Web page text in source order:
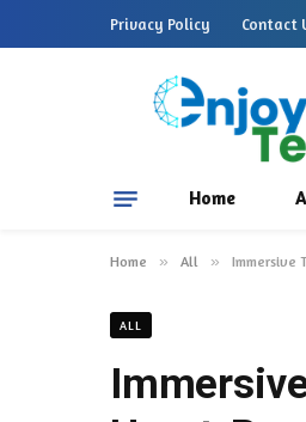
Privacy Policy Contact
Home
Home » All » Immersive
ALL